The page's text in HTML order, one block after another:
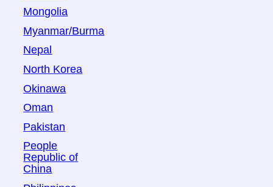
Mongolia
Myanmar/Burma
Nepal
North Korea
Okinawa
Oman
Pakistan
People
Republic of
China